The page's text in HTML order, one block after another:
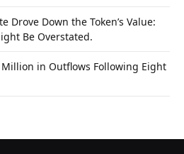
Drove Down the Token’s Value:
Be Overstated.
Million in Outflows Following Eight